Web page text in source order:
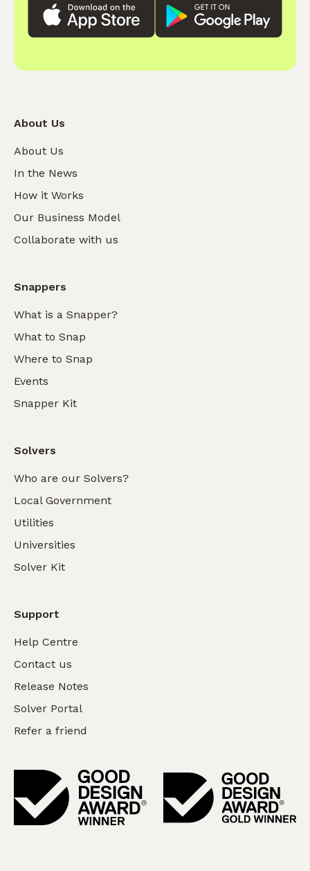
About Us
About Us
In the News
How it Works
Our Business Model
Collaborate with us
Snappers
What is a Snapper?
What to Snap
Where to Snap
Events
Snapper Kit
Solvers
Who are our Solvers?
Local Government
Utilities
Universities
Solver Kit
Support
Help Centre
Contact us
Release Notes
Solver Portal
Refer a friend